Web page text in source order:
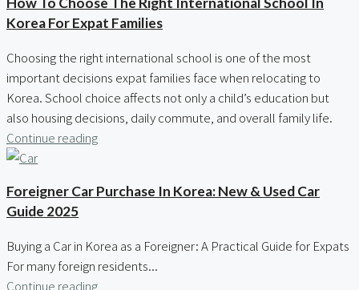
Korea For Expat Families
Choosing the right international school is one of the most
important decisions expat families face when relocating to
Korea. School choice affects not only a child’s education but
also housing decisions, daily commute, and overall family life.
Continue reading
Foreigner Car Purchase In Korea: New & Used Car
Guide 2025
Buying a Car in Korea as a Foreigner: A Practical Guide for Expats
For many foreign residents...
Continue reading